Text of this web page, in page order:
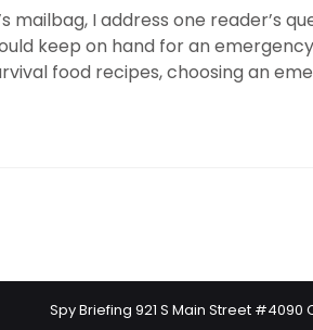
mailbag, I address one reader’s
keep on hand for an
food recipes, choosing an
Spy Briefing 921 S Main Street #4090